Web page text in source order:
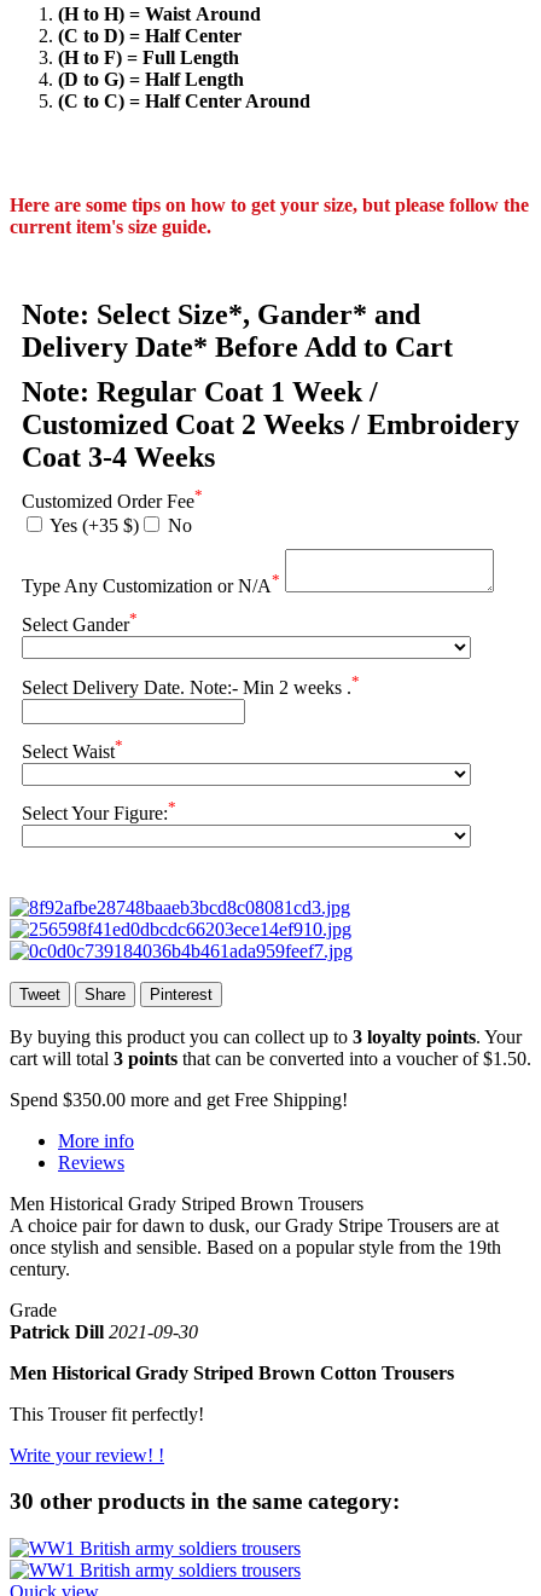
(H to H) = Waist Around
(C to D) = Half Center
(H to F) = Full Length
(D to G) = Half Length
(C to C) = Half Center Around
Here are some tips on how to get your size, but please follow the
current item's size guide.
Note: Select Size*, Gander* and
Delivery Date* Before Add to Cart
Note: Regular Coat 1 Week /
Customized Coat 2 Weeks / Embroidery
Coat 3-4 Weeks
Customized Order Fee*
Yes (+35 $) No
Type Any Customization or N/A*
Select Gander*
Select Delivery Date. Note:- Min 2 weeks .*
Select Waist*
Select Your Figure:*
Tweet Share Pinterest
By buying this product you can collect up to 3 loyalty points. Your
cart will total 3 points that can be converted into a voucher of$1.50.
Spend $350.00 more and get Free Shipping!
More info
Reviews
Men Historical Grady Striped Brown Trousers
A choice pair for dawn to dusk, our Grady Stripe Trousers are at
once stylish and sensible. Based on a popular style from the 19th
century.
Grade
Patrick Dill 2021-09-30
Men Historical Grady Striped Brown Cotton Trousers
This Trouser fit perfectly!
Write your review! !
30 other products in the same category:
Quick view